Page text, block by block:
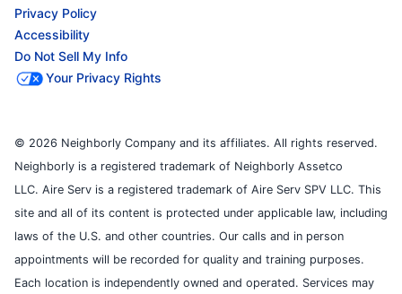
Privacy Policy
Accessibility
Do Not Sell My Info
Your Privacy Rights
© 2026 Neighborly Company and its affiliates. All rights reserved.
Neighborly is a registered trademark of Neighborly Assetco
LLC. Aire Serv is a registered trademark of Aire Serv SPV LLC. This
site and all of its content is protected under applicable law, including
laws of the U.S. and other countries. Our calls and in person
appointments will be recorded for quality and training purposes.
Each location is independently owned and operated. Services may